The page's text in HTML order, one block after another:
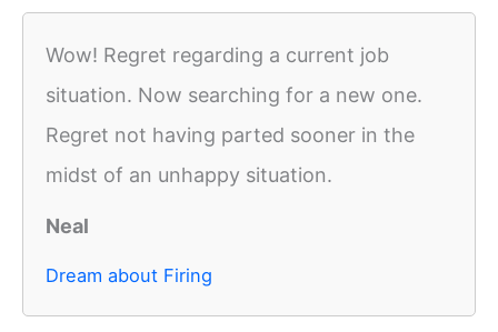
Wow! Regret regarding a current job
situation. Now searching for a new one.
Regret not having parted sooner in the
midst of an unhappy situation.
Neal
Dream about Firing